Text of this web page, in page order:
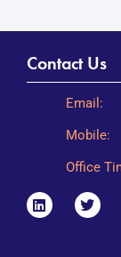
Contact Us
Email:
Mobile:
Office